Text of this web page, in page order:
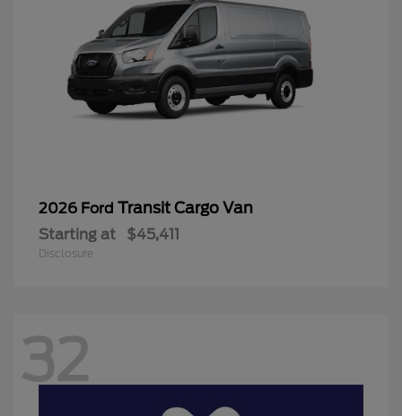
2026 Ford Transit Cargo Van
Starting at $45,411
Disclosure
32